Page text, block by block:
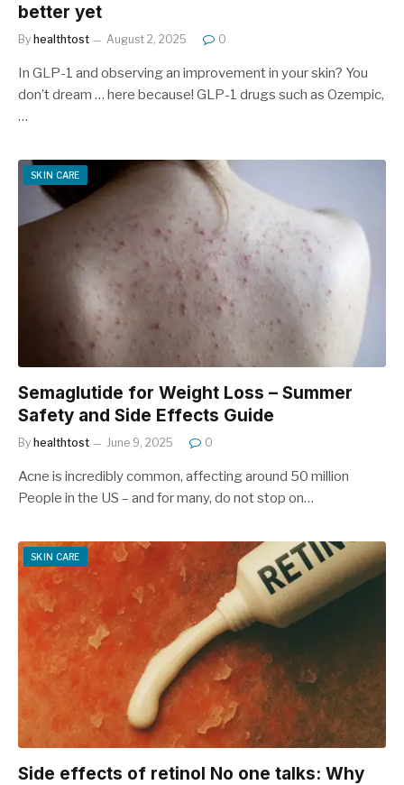
better yet
By healthtost August 2, 2025 0
In GLP-1 and observing an improvement in your skin? You
don’t dream … here because! GLP-1 drugs such as Ozempic,
…
SKIN CARE
Semaglutide for Weight Loss – Summer
Safety and Side Effects Guide
By healthtost June 9, 2025 0
Acne is incredibly common, affecting around 50 million
People in the US – and for many, do not stop on…
SKIN CARE
Side effects of retinol No one talks: Why